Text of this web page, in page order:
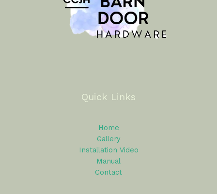
Quick Links
Home
Gallery
Installation Video
Manual
Contact